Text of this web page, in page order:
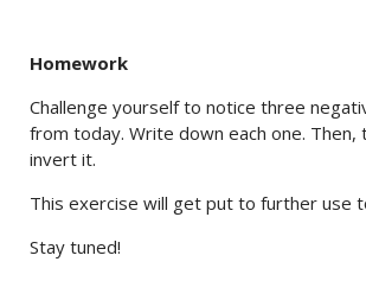
Homework
Challenge yourself to notice three
from today. Write down each one. Then,
invert it.
This exercise will get put to further use
Stay tuned!